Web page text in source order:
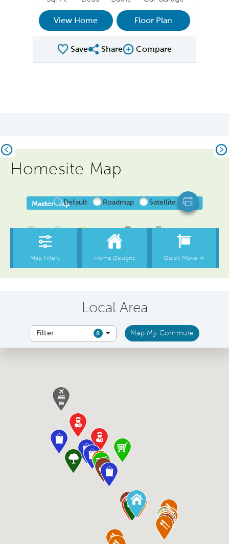
View Home Floor Plan
SaveShare Plan
ShareCompare Image
Compare
Previous
Homesite Map
Local Area
Filter 8 Map My Commute